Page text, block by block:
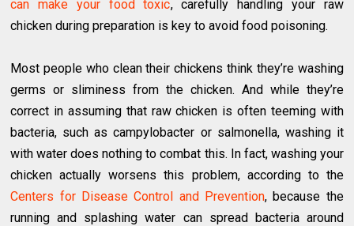
can make your food toxic, carefully handling your raw
chicken during preparation is key to avoid food poisoning.
Most people who clean their chickens think they’re washing
germs or sliminess from the chicken. And while they’re
correct in assuming that raw chicken is often teeming with
bacteria, such as campylobacter or salmonella, washing it
with water does nothing to combat this. In fact, washing your
chicken actually worsens this problem, according to the
Centers for Disease Control and Prevention, because the
running and splashing water can spread bacteria around